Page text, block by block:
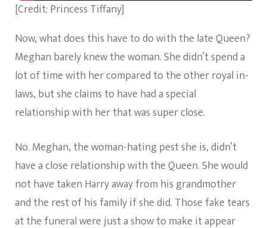
[Credit: Princess Tiffany]
Now, what does this have to do with the late Queen?
Meghan barely knew the woman. She didn’t spend a
lot of time with her compared to the other royal in-
laws, but she claims to have had a special
relationship with her that was super close.
No. Meghan, the woman-hating pest she is, didn’t
have a close relationship with the Queen. She would
not have taken Harry away from his grandmother
and the rest of his family if she did. Those fake tears
at the funeral were just a show to make it appear